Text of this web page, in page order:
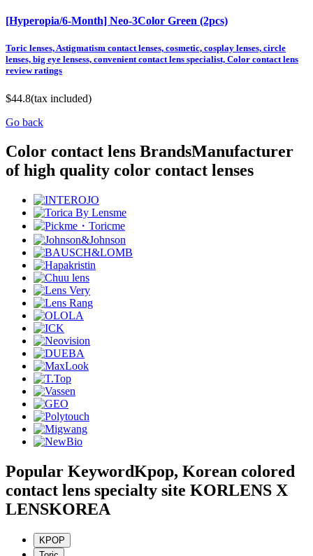
[Hyperopia/6-Month] Neo-3Color Green (2pcs)
Toric lenses, Astigmatism contact lenses, cosmetic, cosplay lenses, circle
lenses, big eye lensess, convenient contact lens specialist, Color contact lens
review ratings
$44.8(tax included)
Go back
Color contact lens BrandsManufacturer
of high quality color contact lenses
Popular KeywordKpop, Korean colored
contact lens specialty site KORLENS X
LENSKOREA